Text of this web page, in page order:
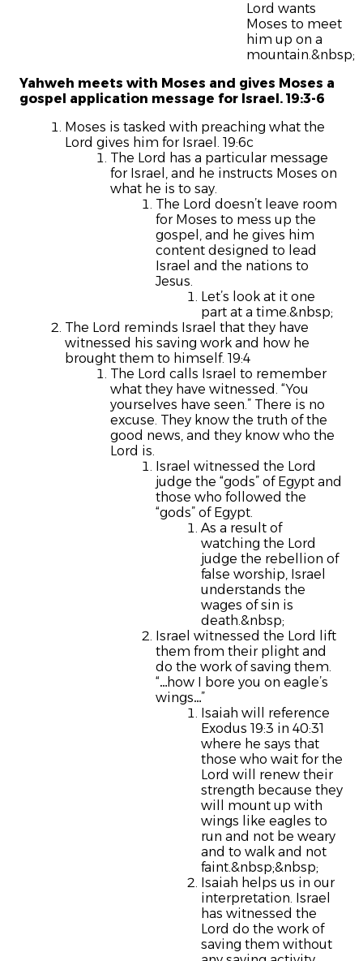
Lord wants
Moses to meet
him up on a
mountain.&nbsp;
Yahweh meets with Moses and gives Moses a
gospel application message for Israel. 19:3-6
Moses is tasked with preaching what the
Lord gives him for Israel. 19:6c
The Lord has a particular message
for Israel, and he instructs Moses on
what he is to say.
The Lord doesn’t leave room
for Moses to mess up the
gospel, and he gives him
content designed to lead
Israel and the nations to
Jesus.
Let’s look at it one
part at a time.&nbsp;
The Lord reminds Israel that they have
witnessed his saving work and how he
brought them to himself. 19:4
The Lord calls Israel to remember
what they have witnessed. “You
yourselves have seen.” There is no
excuse. They know the truth of the
good news, and they know who the
Lord is.
Israel witnessed the Lord
judge the “gods” of Egypt and
those who followed the
“gods” of Egypt.
As a result of
watching the Lord
judge the rebellion of
false worship, Israel
understands the
wages of sin is
death.&nbsp;
Israel witnessed the Lord lift
them from their plight and
do the work of saving them.
“…how I bore you on eagle’s
wings…”
Isaiah will reference
Exodus 19:3 in 40:31
where he says that
those who wait for the
Lord will renew their
strength because they
will mount up with
wings like eagles to
run and not be weary
and to walk and not
faint.&nbsp;&nbsp;
Isaiah helps us in our
interpretation. Israel
has witnessed the
Lord do the work of
saving them without